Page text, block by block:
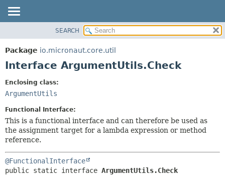
PACKAGE
CLASS
DEPRECATED
HELP
FIELD
CONSTR
SEARCH
Package io.micronaut.core.util
Interface ArgumentUtils.Check
Enclosing class:
ArgumentUtils
Functional Interface:
This is a functional interface and can therefore be used as
the assignment target for a lambda expression or method
reference.
@FunctionalInterface
public static interface ArgumentUtils.Check